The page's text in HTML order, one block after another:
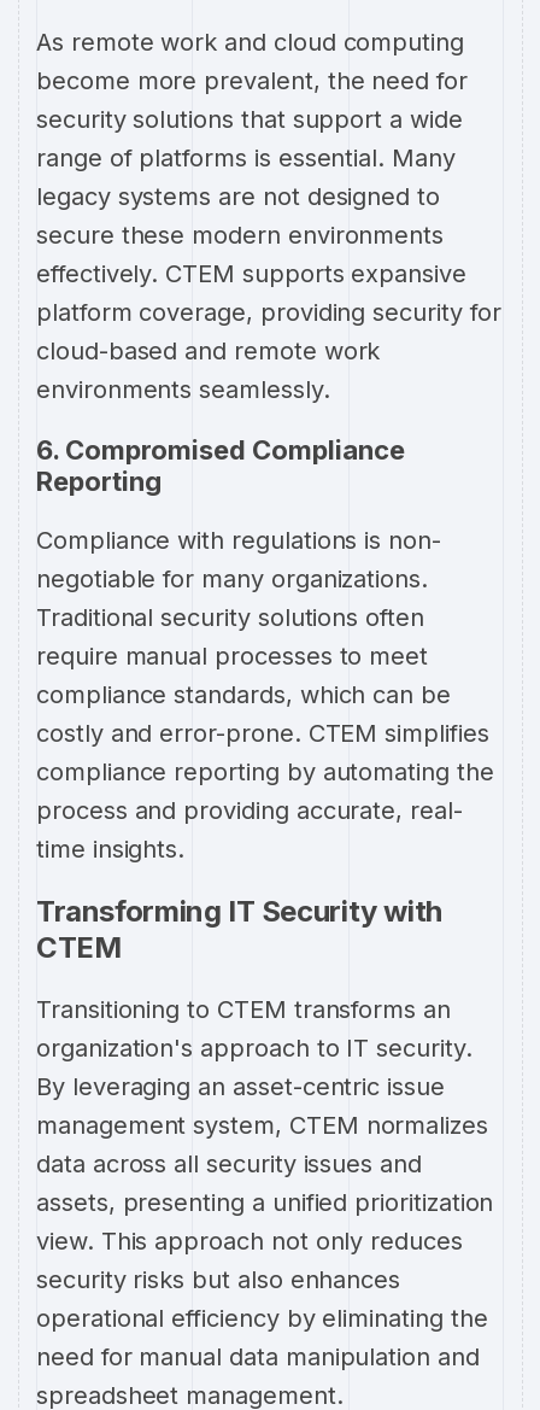
As remote work and cloud computing
become more prevalent, the need for
security solutions that support a wide
range of platforms is essential. Many
legacy systems are not designed to
secure these modern environments
effectively. CTEM supports expansive
platform coverage, providing security for
cloud-based and remote work
environments seamlessly.
6. Compromised Compliance
Reporting
Compliance with regulations is non-
negotiable for many organizations.
Traditional security solutions often
require manual processes to meet
compliance standards, which can be
costly and error-prone. CTEM simplifies
compliance reporting by automating the
process and providing accurate, real-
time insights.
Transforming IT Security with
CTEM
Transitioning to CTEM transforms an
organization's approach to IT security.
By leveraging an asset-centric issue
management system, CTEM normalizes
data across all security issues and
assets, presenting a unified prioritization
view. This approach not only reduces
security risks but also enhances
operational efficiency by eliminating the
need for manual data manipulation and
spreadsheet management.